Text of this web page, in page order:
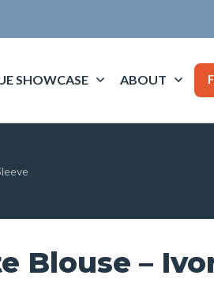
SHOWCASE ABOUT
Blouse –